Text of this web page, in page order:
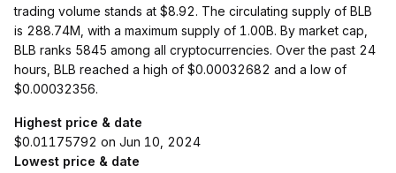
trading volume stands at $8.92. The circulating supply of BLB
is 288.74M, with a maximum supply of 1.00B. By market cap,
BLB ranks 5845 among all cryptocurrencies. Over the past 24
hours, BLB reached a high of $0.00032682 and a low of
$0.00032356.
Highest price & date
$0.01175792 on Jun 10, 2024
Lowest price & date